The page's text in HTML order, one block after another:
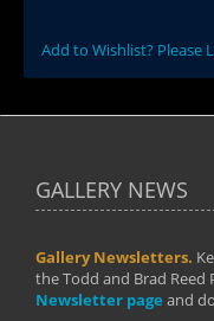
Add to Wishlist? Please
GALLERY NEWS
Gallery Newsletters.
the Todd and Brad Reed
Newsletter page and